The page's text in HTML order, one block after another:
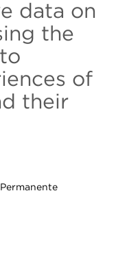
data on
the
of
their